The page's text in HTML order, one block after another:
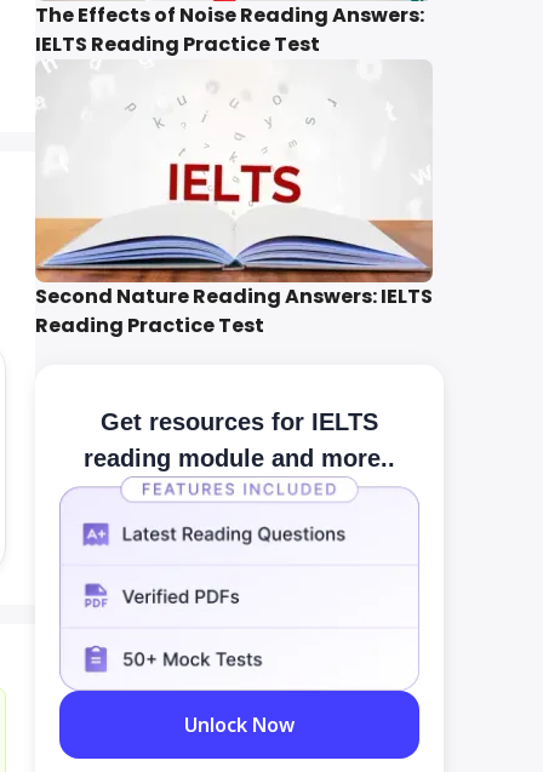
The Effects of Noise Reading Answers:
IELTS Reading Practice Test
Second Nature Reading Answers: IELTS
Reading Practice Test
Get resources for IELTS
reading module and more..
Unlock Now